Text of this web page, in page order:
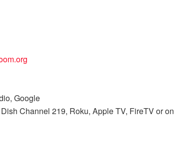
Google
Channel 219, Roku, Apple TV, FireTV or on